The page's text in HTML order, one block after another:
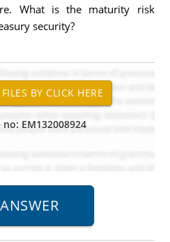
What is the maturity risk
security?
EM132008924